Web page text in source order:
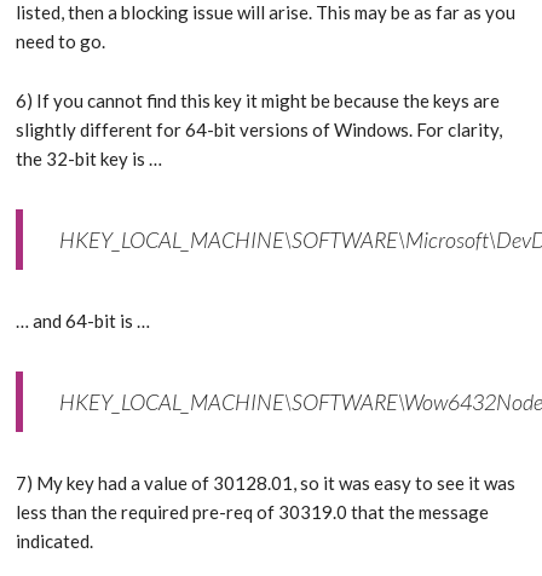
listed, then a blocking issue will arise. This may be as far as you
need to go.
6) If you cannot find this key it might be because the keys are
slightly different for 64-bit versions of Windows. For clarity,
the 32-bit key is …
… and 64-bit is …
7) My key had a value of 30128.01, so it was easy to see it was
less than the required pre-req of 30319.0 that the message
indicated.